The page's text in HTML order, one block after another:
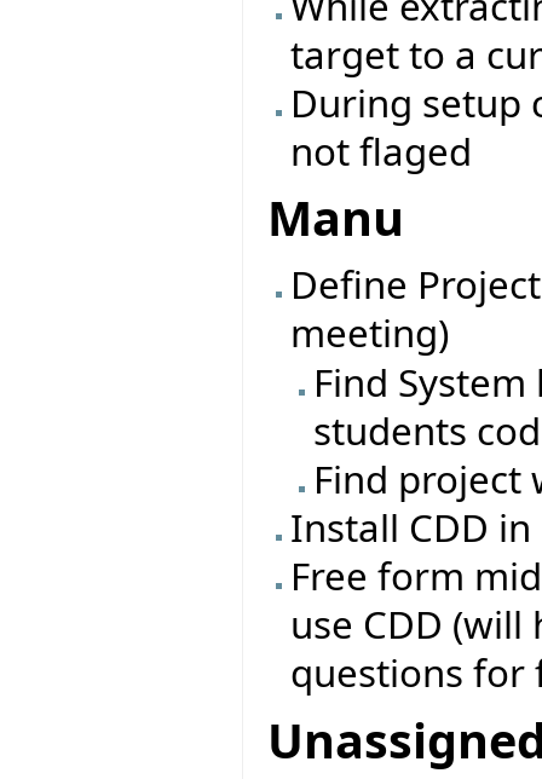
target to a
During setup
not flaged
Manu
Define
meeting)
Find
students
Find
Install CDD
Free form
use CDD
questions for